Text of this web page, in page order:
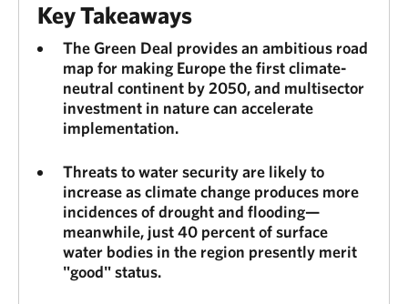
Key Takeaways
The Green Deal provides an ambitious road
map for making Europe the first climate-
neutral continent by 2050, and multisector
investment in nature can accelerate
implementation.
Threats to water security are likely to
increase as climate change produces more
incidences of drought and flooding—
meanwhile, just 40 percent of surface
water bodies in the region presently merit
"good" status.